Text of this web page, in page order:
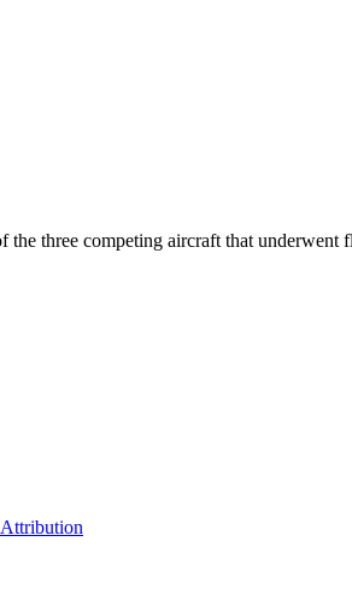
the three competing aircraft that
Attribution